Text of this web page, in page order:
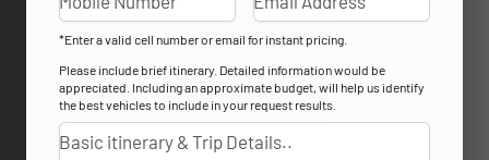
*Enter a valid cell number or email for instant pricing.
Please include brief itinerary. Detailed information would be
appreciated. Including an approximate budget, will help us identify
the best vehicles to include in your request results.